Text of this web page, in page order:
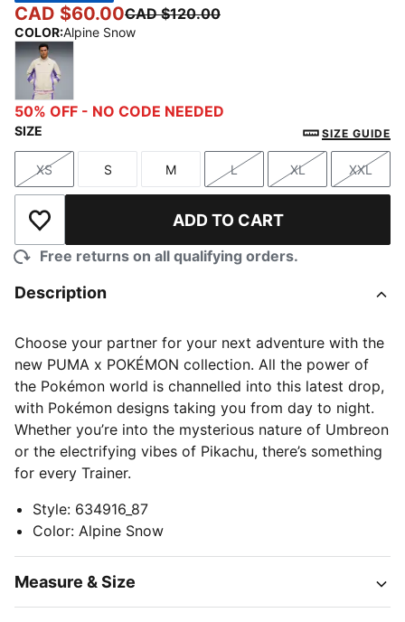
CAD $60.00CAD $120.00
COLOR:Alpine Snow
Alpine Snow
50% OFF - NO CODE NEEDED
SIZE SIZE GUIDE
Size
XS
Size
S
Size
M
Size
L
Size
XL
Size
XXL
Add to Wishlist ADD TO CART
Free returns on all qualifying orders.
Description
Choose your partner for your next adventure with the
new PUMA x POKÉMON collection. All the power of
the Pokémon world is channelled into this latest drop,
with Pokémon designs taking you from day to night.
Whether you’re into the mysterious nature of Umbreon
or the electrifying vibes of Pikachu, there’s something
for every Trainer.
Style: 634916_87
Color: Alpine Snow
Measure & Size